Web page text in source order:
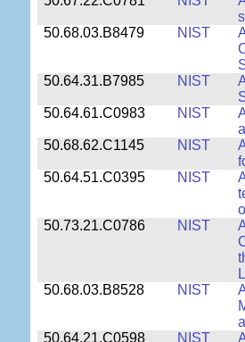
50.68.03.B8479
NIST
50.64.31.B7985
NIST
50.64.61.C0983
NIST
50.68.62.C1145
NIST
50.64.51.C0395
NIST
50.73.21.C0786
NIST
50.68.03.B8528
NIST
50.64.21.C0598
NIST